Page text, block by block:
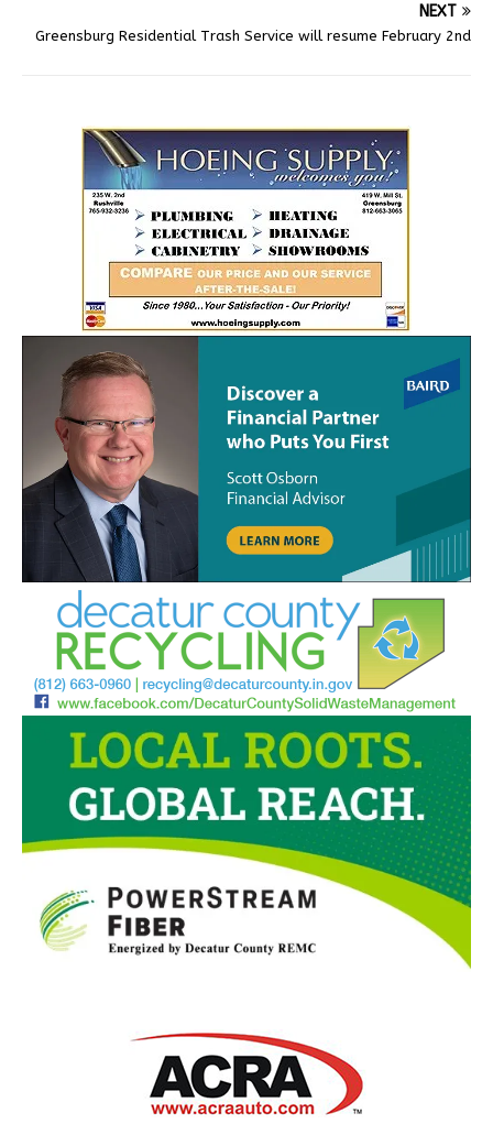
NEXT
Greensburg Residential Trash Service will resume February 2nd